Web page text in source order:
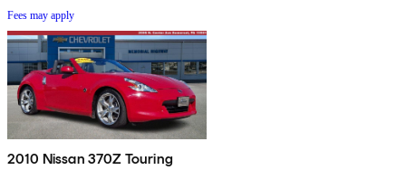
Fees may apply
2010 Nissan 370Z Touring